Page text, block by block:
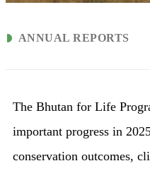
ANNUAL REPORTS
The Bhutan for Life
important progress in
conservation outcomes,